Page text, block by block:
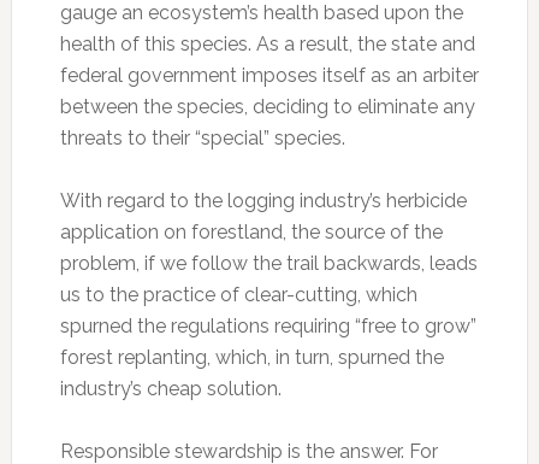
gauge an ecosystem’s health based upon the
health of this species. As a result, the state and
federal government imposes itself as an arbiter
between the species, deciding to eliminate any
threats to their “special” species.
With regard to the logging industry’s herbicide
application on forestland, the source of the
problem, if we follow the trail backwards, leads
us to the practice of clear-cutting, which
spurned the regulations requiring “free to grow”
forest replanting, which, in turn, spurned the
industry’s cheap solution.
Responsible stewardship is the answer. For